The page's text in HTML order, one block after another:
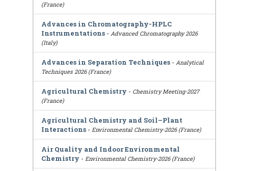
(France)
Advances in Chromatography-HPLC
Instrumentations - Advanced Chromatography 2026
(Italy)
Advances in Separation Techniques - Analytical
Techniques 2026 (France)
Agricultural Chemistry - Chemistry Meeting-2027
(France)
Agricultural Chemistry and Soil–Plant
Interactions - Environmental Chemistry-2026 (France)
Air Quality and Indoor Environmental
Chemistry - Environmental Chemistry-2026 (France)